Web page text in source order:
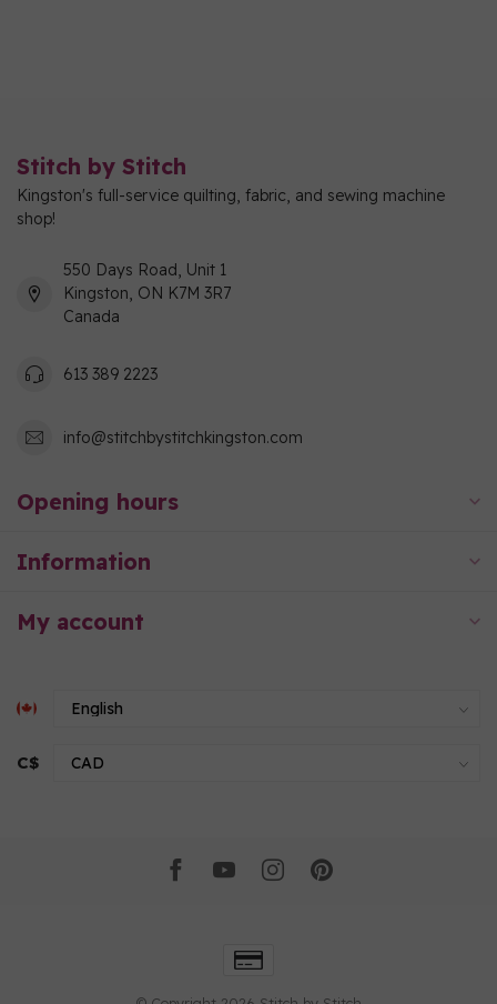
Stitch by Stitch
Kingston's full-service quilting, fabric, and sewing machine
shop!
550 Days Road, Unit 1
Kingston, ON K7M 3R7
Canada
613 389 2223
info@stitchbystitchkingston.com
Opening hours
Information
My account
C$